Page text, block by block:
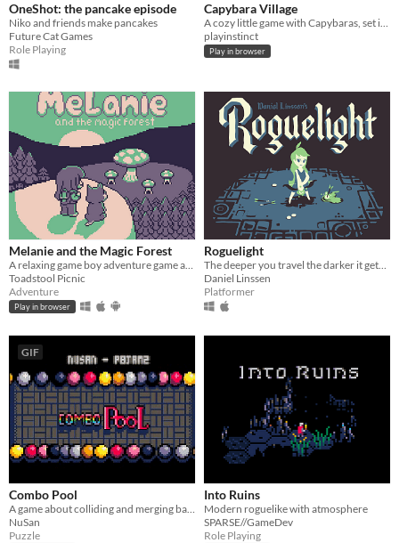
OneShot: the pancake episode
Niko and friends make pancakes
Future Cat Games
Role Playing
Capybara Village
A cozy little game with Capybaras, set in a Japanese village
playinstinct
Play in browser
Melanie and the Magic Forest
A relaxing game boy adventure game about magic, friendship, and nature.
Toadstool Picnic
Adventure
Play in browser
Roguelight
The deeper you travel the darker it gets, and you only have your arrows to light the way.
Daniel Linssen
Platformer
GIF
Combo Pool
NuSan
Puzzle
Into Ruins
Modern roguelike with atmosphere
SPARSE//GameDev
Role Playing